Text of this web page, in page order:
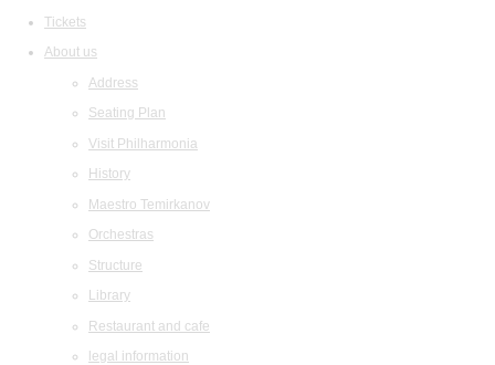
Tickets
About us
Address
Seating Plan
Visit Philharmonia
History
Maestro Temirkanov
Orchestras
Structure
Library
Restaurant and cafe
legal information